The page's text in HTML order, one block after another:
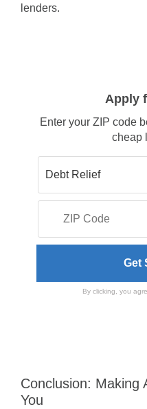
lenders.
Apply
Enter your ZIP code
cheap
By clicking, you
Conclusion: Making
You